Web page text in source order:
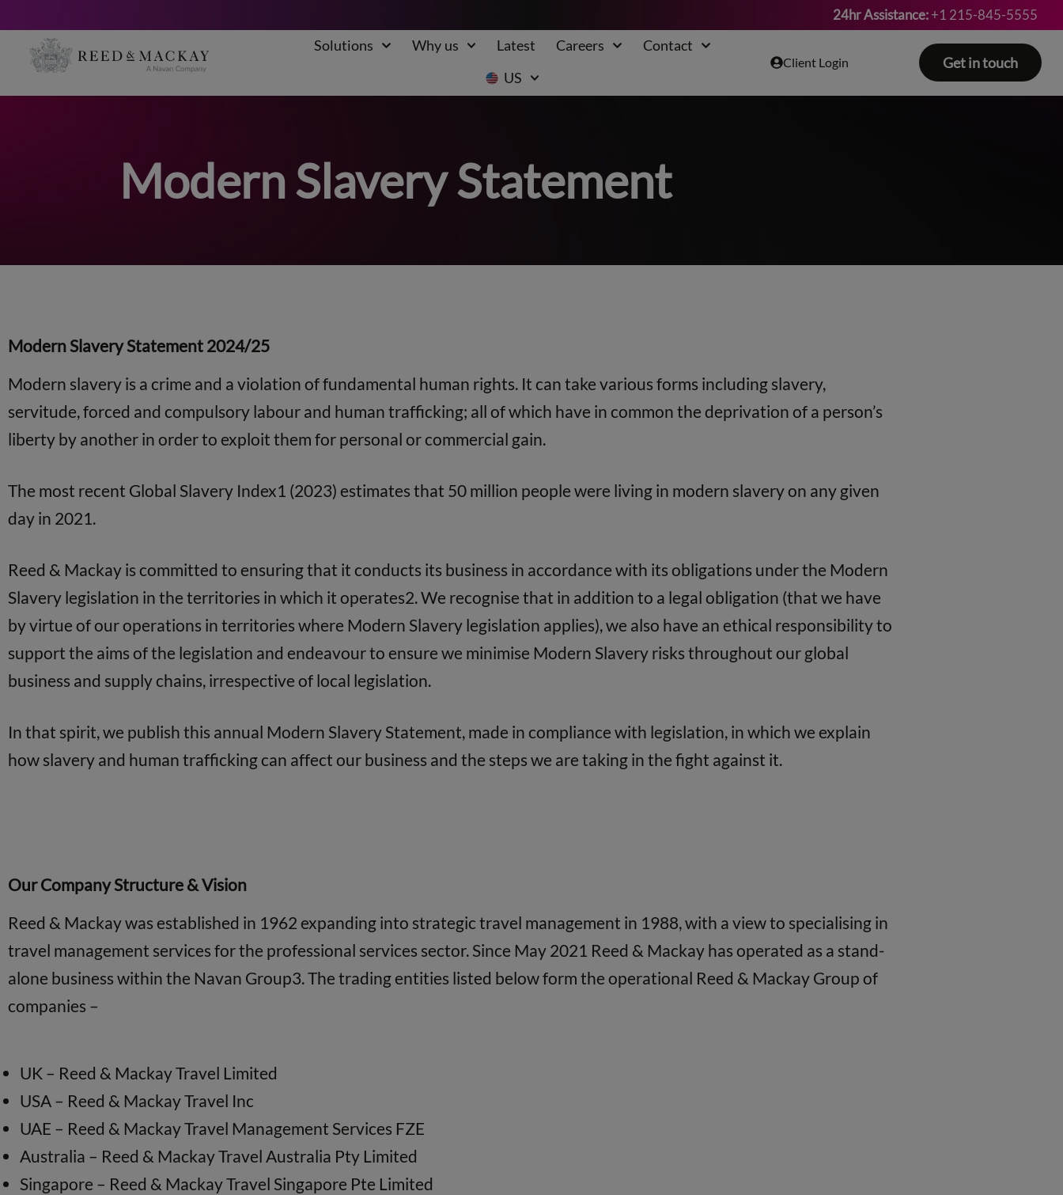
24hr Assistance:+1 215-845-5555
Solutions Why us Latest Careers
Contact
US
Client Login Get in touch
Modern Slavery Statement
Modern Slavery Statement 2024/25
Modern slavery is a crime and a violation of fundamental human rights. It can take various forms including slavery,
servitude, forced and compulsory labour and human trafficking; all of which have in common the deprivation of a person’s
liberty by another in order to exploit them for personal or commercial gain.
The most recent Global Slavery Index1 (2023) estimates that 50 million people were living in modern slavery on any given
day in 2021.
Reed & Mackay is committed to ensuring that it conducts its business in accordance with its obligations under the Modern
Slavery legislation in the territories in which it operates2. We recognise that in addition to a legal obligation (that we have
by virtue of our operations in territories where Modern Slavery legislation applies), we also have an ethical responsibility to
support the aims of the legislation and endeavour to ensure we minimise Modern Slavery risks throughout our global
business and supply chains, irrespective of local legislation.
In that spirit, we publish this annual Modern Slavery Statement, made in compliance with legislation, in which we explain
how slavery and human trafficking can affect our business and the steps we are taking in the fight against it.
Our Company Structure & Vision
Reed & Mackay was established in 1962 expanding into strategic travel management in 1988, with a view to specialising in
travel management services for the professional services sector. Since May 2021 Reed & Mackay has operated as a stand-
alone business within the Navan Group3. The trading entities listed below form the operational Reed & Mackay Group of
companies –
UK – Reed & Mackay Travel Limited
USA – Reed & Mackay Travel Inc
UAE – Reed & Mackay Travel Management Services FZE
Australia – Reed & Mackay Travel Australia Pty Limited
Singapore – Reed & Mackay Travel Singapore Pte Limited